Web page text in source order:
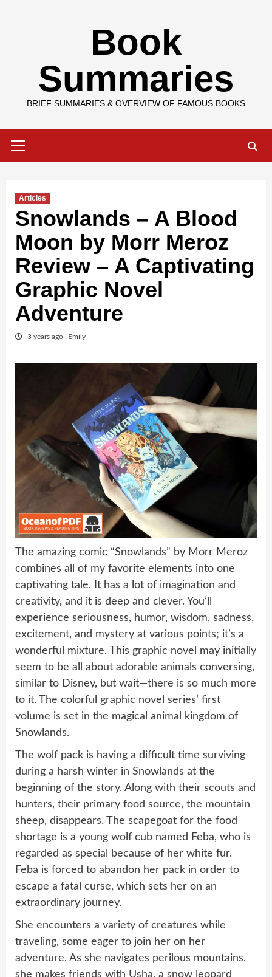
Book
Summaries
BRIEF SUMMARIES & OVERVIEW OF FAMOUS BOOKS
Menu
Articles
Snowlands – A Blood
Moon by Morr Meroz
Review – A Captivating
Graphic Novel
Adventure
3 years ago Emily
The amazing comic “Snowlands” by Morr Meroz
combines all of my favorite elements into one
captivating tale. It has a lot of imagination and
creativity, and it is deep and clever. You’ll
experience seriousness, humor, wisdom, sadness,
excitement, and mystery at various points; it’s a
wonderful mixture. This graphic novel may initially
seem to be all about adorable animals conversing,
similar to Disney, but wait—there is so much more
to it. The colorful graphic novel series’ first
volume is set in the magical animal kingdom of
Snowlands.
The wolf pack is having a difficult time surviving
during a harsh winter in Snowlands at the
beginning of the story. Along with their scouts and
hunters, their primary food source, the mountain
sheep, disappears. The scapegoat for the food
shortage is a young wolf cub named Feba, who is
regarded as special because of her white fur.
Feba is forced to abandon her pack in order to
escape a fatal curse, which sets her on an
extraordinary journey.
She encounters a variety of creatures while
traveling, some eager to join her on her
adventure. As she navigates perilous mountains,
she makes friends with Usha, a snow leopard